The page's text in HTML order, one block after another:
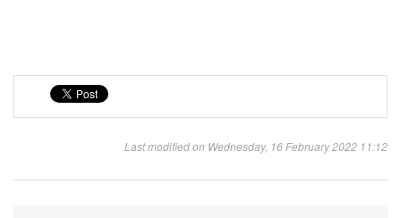
Last modified on Wednesday, 16 February 2022 11:12